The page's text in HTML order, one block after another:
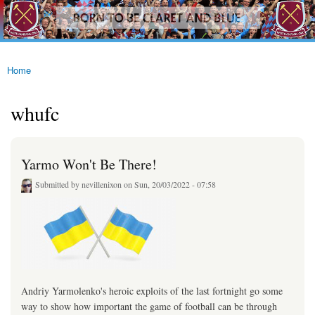
Skip to
main
content
westhamfans.org
Born
To Be
Claret
Blue
You are here
Home
whufc
Yarmo Won't Be There!
Submitted bynevillenixonon Sun, 20/03/2022 - 07:58
Andriy Yarmolenko's heroic exploits of the last fortnight go some
way to show how important the game of football can be through